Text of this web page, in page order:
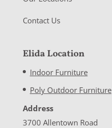
Contact Us
Elida Location
Indoor Furniture
Poly Outdoor Furniture
Address
3700 Allentown Road